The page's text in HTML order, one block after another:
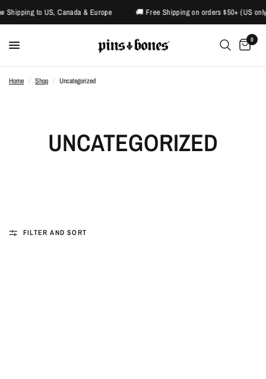
to US, Canada & Europe 🚚 Free Shipping on orders $50+ (US only)
0
Home / Shop / Uncategorized
UNCATEGORIZED
FILTER AND SORT